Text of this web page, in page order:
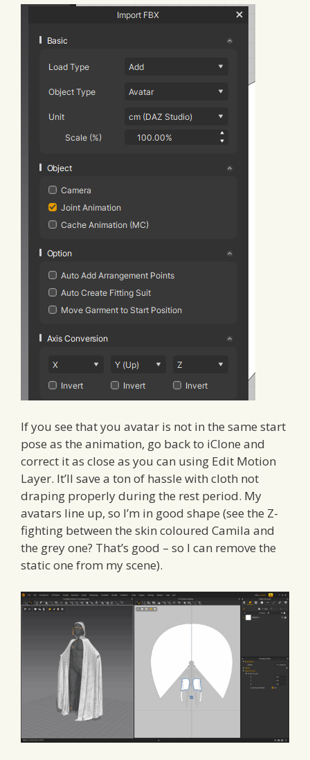
If you see that you avatar is not in the same start
pose as the animation, go back to iClone and
correct it as close as you can using Edit Motion
Layer. It’ll save a ton of hassle with cloth not
draping properly during the rest period. My
avatars line up, so I’m in good shape (see the Z-
fighting between the skin coloured Camila and
the grey one? That’s good – so I can remove the
static one from my scene).